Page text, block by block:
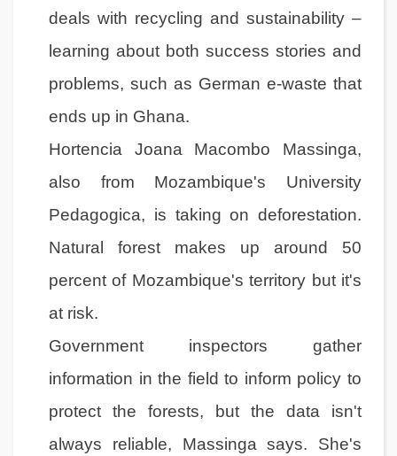
deals with recycling and sustainability –
learning about both success stories and
problems, such as German e-waste that
ends up in Ghana.
Hortencia Joana Macombo Massinga,
also from Mozambique's University
Pedagogica, is taking on deforestation.
Natural forest makes up around 50
percent of Mozambique's territory but it's
at risk.
Government inspectors gather
information in the field to inform policy to
protect the forests, but the data isn't
always reliable, Massinga says. She's